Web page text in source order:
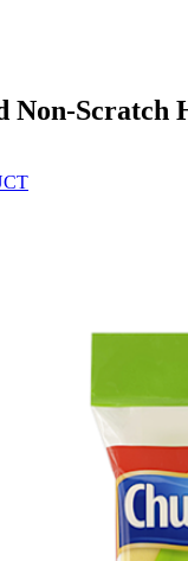
Non-Scratch